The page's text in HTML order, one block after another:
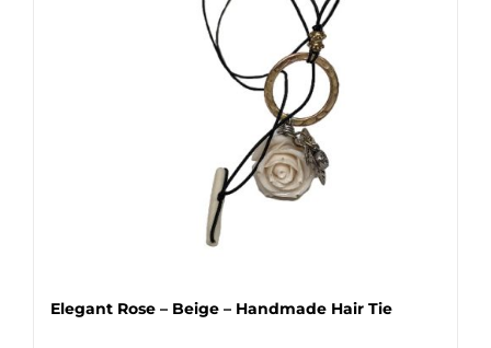
Elegant Rose – Beige – Handmade Hair Tie